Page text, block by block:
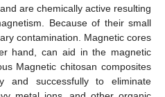
are chemically active resulting
Because of their small
contamination. Magnetic cores
hand, can aid in the magnetic
Magnetic chitosan composites
and successfully to eliminate